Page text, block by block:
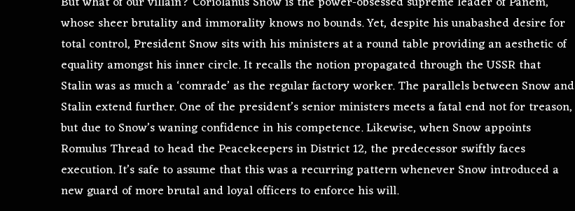
whose sheer brutality and immorality knows no bounds. Yet, despite his unabashed desire for
total control, President Snow sits with his ministers at a round table providing an aesthetic of
equality amongst his inner circle. It recalls the notion propagated through the USSR that
Stalin was as much a ‘comrade’ as the regular factory worker. The parallels between Snow and
Stalin extend further. One of the president’s senior ministers meets a fatal end not for treason,
but due to Snow’s waning confidence in his competence. Likewise, when Snow appoints
Romulus Thread to head the Peacekeepers in District 12, the predecessor swiftly faces
execution. It’s safe to assume that this was a recurring pattern whenever Snow introduced a
new guard of more brutal and loyal officers to enforce his will.